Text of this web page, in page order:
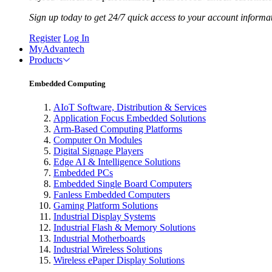
Sign up today to get 24/7 quick access to your account
Register Log In
MyAdvantech
Products
Embedded Computing
AIoT Software, Distribution & Services
Application Focus Embedded Solutions
Arm-Based Computing Platforms
Computer On Modules
Digital Signage Players
Edge AI & Intelligence Solutions
Embedded PCs
Embedded Single Board Computers
Fanless Embedded Computers
Gaming Platform Solutions
Industrial Display Systems
Industrial Flash & Memory Solutions
Industrial Motherboards
Industrial Wireless Solutions
Wireless ePaper Display Solutions